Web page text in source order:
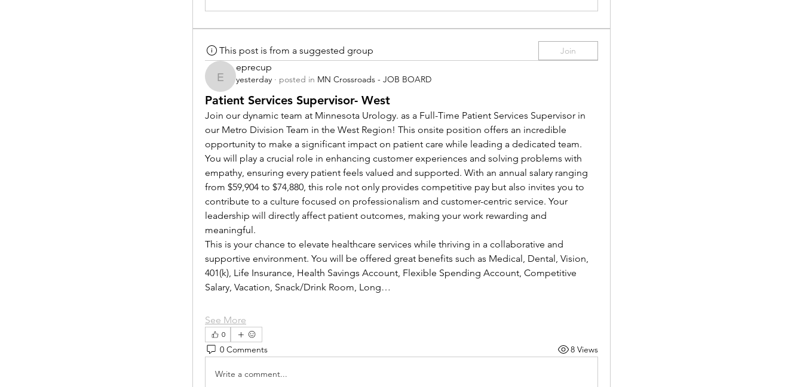
This post is from a suggested group Join
eprecup
eprecup
yesterday · posted in MN Crossroads - JOB BOARD
Patient Services Supervisor- West
Join our dynamic team at Minnesota Urology. as a Full-Time Patient Services Supervisor in
our Metro Division Team in the West Region! This onsite position offers an incredible
opportunity to make a significant impact on patient care while leading a dedicated team.
You will play a crucial role in enhancing customer experiences and solving problems with
empathy, ensuring every patient feels valued and supported. With an annual salary ranging
from $59,904 to $74,880, this role not only provides competitive pay but also invites you to
contribute to a culture focused on professionalism and customer-centric service. Your
leadership will directly affect patient outcomes, making your work rewarding and
meaningful.
This is your chance to elevate healthcare services while thriving in a collaborative and
supportive environment. You will be offered great benefits such as Medical, Dental, Vision,
401(k), Life Insurance, Health Savings Account, Flexible Spending Account, Competitive
Salary, Vacation, Snack/Drink Room, Long…
See More
0
0 Comments 8 Views
Write a comment...